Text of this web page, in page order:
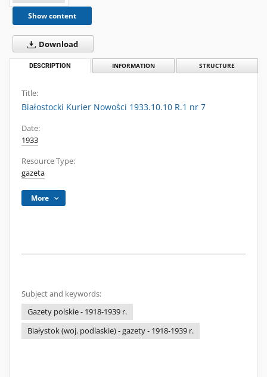
Show content
Download
DESCRIPTION INFORMATION STRUCTURE
Title:
Białostocki Kurier Nowości 1933.10.10 R.1 nr 7
Date:
1933
Resource Type:
gazeta
More
Subject and keywords:
Gazety polskie - 1918-1939 r.
Białystok (woj. podlaskie) - gazety - 1918-1939 r.